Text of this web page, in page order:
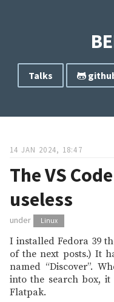
Talks
14 JAN 2024, 18:47
The VS
useless
under Linux
I installed Fedora 39
of the next posts.) It
named “Discover”.
into the search box,
Flatpak.